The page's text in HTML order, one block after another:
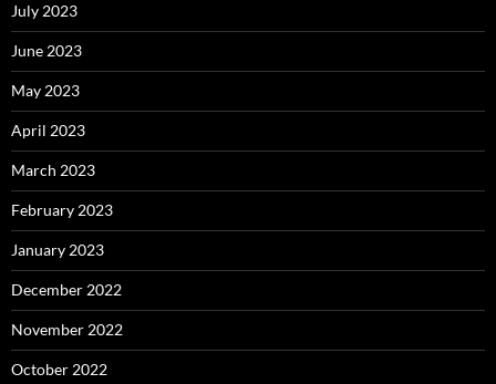
July 2023
June 2023
May 2023
April 2023
March 2023
February 2023
January 2023
December 2022
November 2022
October 2022